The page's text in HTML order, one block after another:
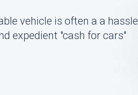
vehicle is often a a hassle
expedient "cash for cars"